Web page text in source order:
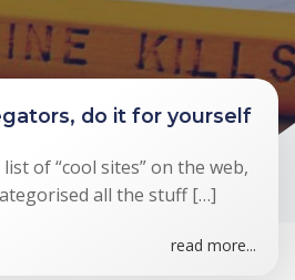
do it for yourself
of “cool sites” on the web,
all the stuff […]
read more...